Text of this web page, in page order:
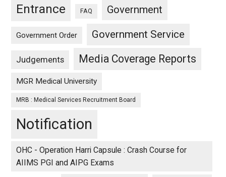
Entrance FAQ Government
Government Order Government Service
Judgements Media Coverage Reports
MGR Medical University
MRB : Medical Services Recruitment Board
Notification
OHC - Operation Harri Capsule : Crash Course for
AIIMS PGI and AIPG Exams